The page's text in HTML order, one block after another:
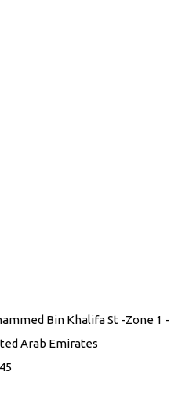
Bin Khalifa St -Zone 1 -
Arab Emirates